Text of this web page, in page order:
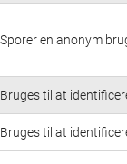
Sporer en anonym
Bruges til at
Bruges til at